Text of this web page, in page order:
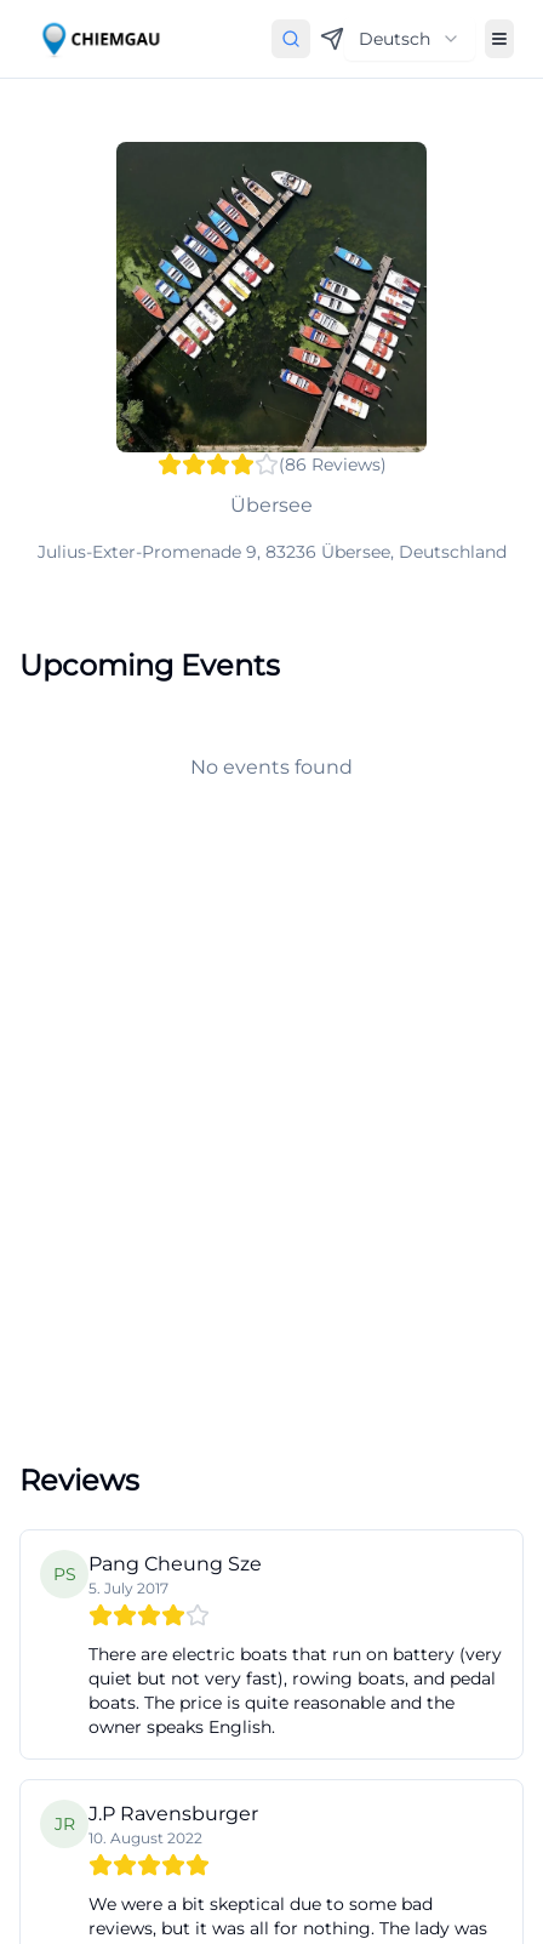
Deutsch
(86 Reviews)
Übersee
Julius-Exter-Promenade 9, 83236 Übersee, Deutschland
Upcoming Events
No events found
Reviews
PS Pang Cheung Sze
5. July 2017
There are electric boats that run on battery (very
quiet but not very fast), rowing boats, and pedal
boats. The price is quite reasonable and the
owner speaks English.
JR J.P Ravensburger
10. August 2022
We were a bit skeptical due to some bad
reviews, but it was all for nothing. The lady was